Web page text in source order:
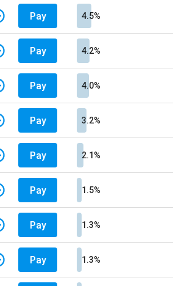
Pay 4.5%
Pay 4.2%
Pay 4.0%
Pay 3.2%
Pay 2.1%
Pay 1.5%
Pay 1.3%
Pay 1.3%